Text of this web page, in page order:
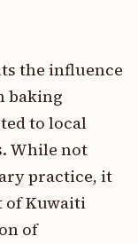
the influence
baking
to local
While not
practice, it
of Kuwaiti
of